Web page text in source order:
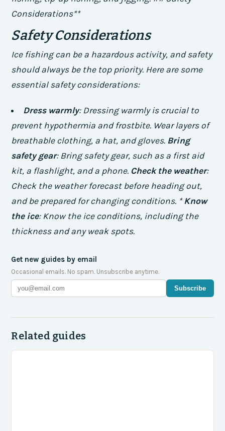
Considerations**
Safety Considerations
Ice fishing can be a hazardous activity, and safety
should always be the top priority. Here are some
essential safety considerations:
Dress warmly: Dressing warmly is crucial to
prevent hypothermia and frostbite. Wear layers of
breathable clothing, a hat, and gloves. Bring
safety gear: Bring safety gear, such as a first aid
kit, a flashlight, and a phone. Check the weather:
Check the weather forecast before heading out,
and be prepared for changing conditions. *Know
the ice: Know the ice conditions, including the
thickness and any weak spots.
Get new guides by email
Occasional emails. No spam. Unsubscribe anytime.
Subscribe
Related guides